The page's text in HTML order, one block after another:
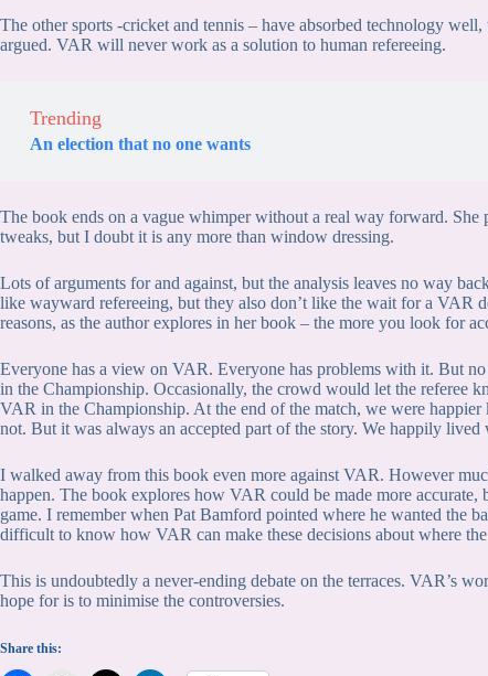
The other sports -cricket and tennis – have absorbed technology
argued. VAR will never work as a solution to human refereeing.
Trending
An election that no one wants
The book ends on a vague whimper without a real way forward. She
tweaks, but I doubt it is any more than window dressing.
Lots of arguments for and against, but the analysis leaves no way
like wayward refereeing, but they also don’t like the wait for a VAR
reasons, as the author explores in her book – the more you look for
Everyone has a view on VAR. Everyone has problems with it. But
in the Championship. Occasionally, the crowd would let the referee
VAR in the Championship. At the end of the match, we were
not. But it was always an accepted part of the story. We happily
I walked away from this book even more against VAR. However
happen. The book explores how VAR could be made more
game. I remember when Pat Bamford pointed where he wanted the
difficult to know how VAR can make these decisions about where
This is undoubtedly a never-ending debate on the terraces. VAR’s
hope for is to minimise the controversies.
Share this: